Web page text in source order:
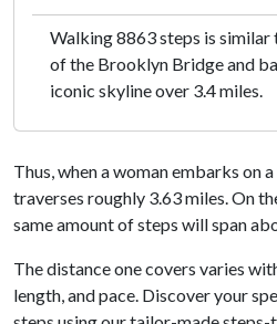
Walking 8863 steps is
of the Brooklyn Bridge and
iconic skyline over 3.4 miles.
Thus, when a woman embarks on
traverses roughly 3.63 miles. On
same amount of steps will span
The distance one covers varies
length, and pace. Discover your